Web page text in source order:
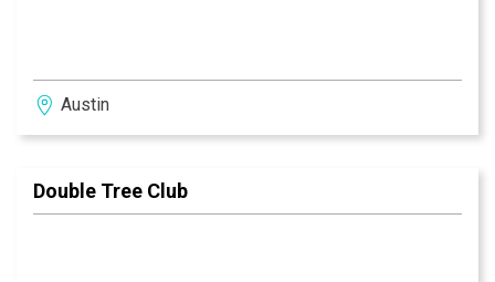
Austin
Double Tree Club